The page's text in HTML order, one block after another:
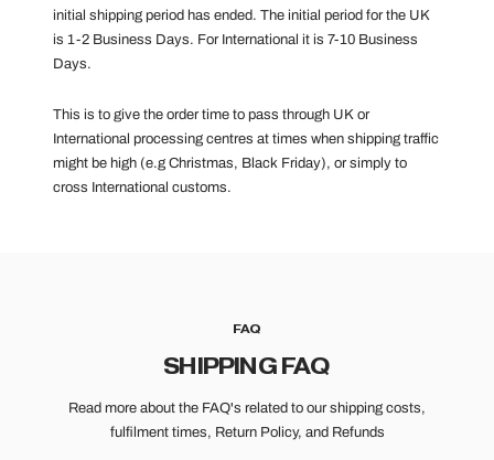
initial shipping period has ended. The initial period for the UK
is 1-2 Business Days. For International it is 7-10 Business
Days.
This is to give the order time to pass through UK or
International processing centres at times when shipping traffic
might be high (e.g Christmas, Black Friday), or simply to
cross International customs.
FAQ
SHIPPING FAQ
Read more about the FAQ's related to our shipping costs,
fulfilment times, Return Policy, and Refunds